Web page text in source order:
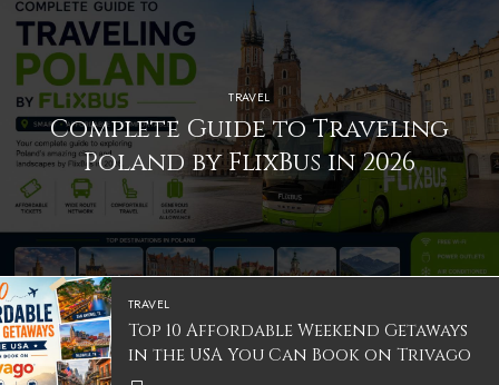
TRAVEL
Complete Guide to Traveling
Poland by FlixBus in 2026
TRAVEL
Top 10 Affordable Weekend Getaways
in the USA You Can Book on Trivago